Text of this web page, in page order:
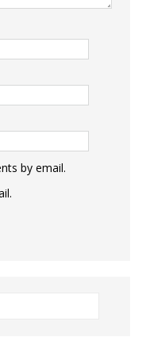
by email.